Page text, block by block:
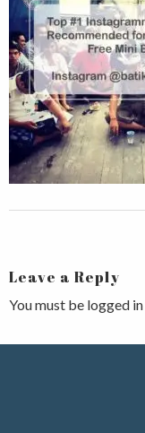
Leave a Reply
You must be logged in